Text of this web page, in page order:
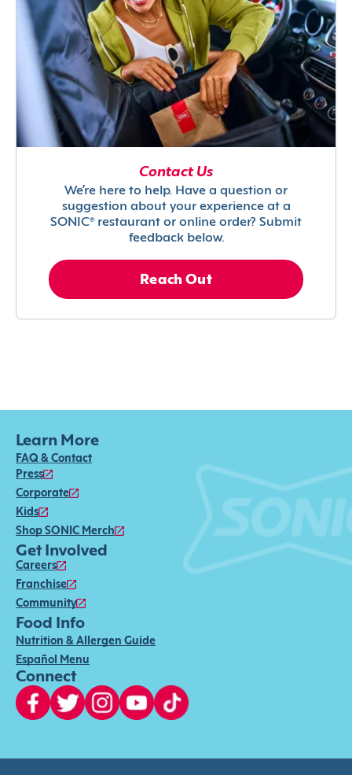
Contact Us
We’re here to help. Have a question or
suggestion about your experience at a
SONIC® restaurant or online order? Submit
feedback below.
Reach Out
Learn More
FAQ & Contact
Press
Corporate
Kids
Shop SONIC Merch
Get Involved
Careers
Franchise
Community
Food Info
Nutrition & Allergen Guide
Español Menu
Connect